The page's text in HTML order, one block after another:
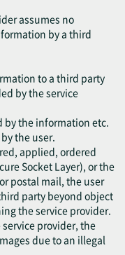
assumes no
by a third
to a third party
by the service
by the information etc.
the user.
applied, ordered
Socket Layer), or the
postal mail, the user
party beyond object
the service provider.
provider, the
due to an illegal